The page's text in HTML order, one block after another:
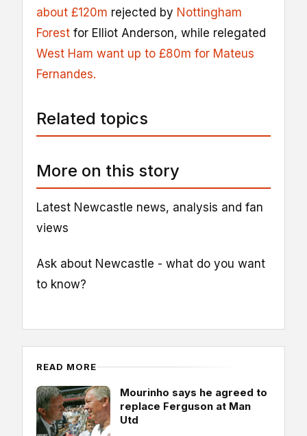
about £120m rejected by Nottingham
Forest for Elliot Anderson, while relegated
West Ham want up to £80m for Mateus
Fernandes.
Related topics
More on this story
Latest Newcastle news, analysis and fan
views
Ask about Newcastle - what do you want
to know?
READ MORE
Mourinho says he agreed to
replace Ferguson at Man
Utd